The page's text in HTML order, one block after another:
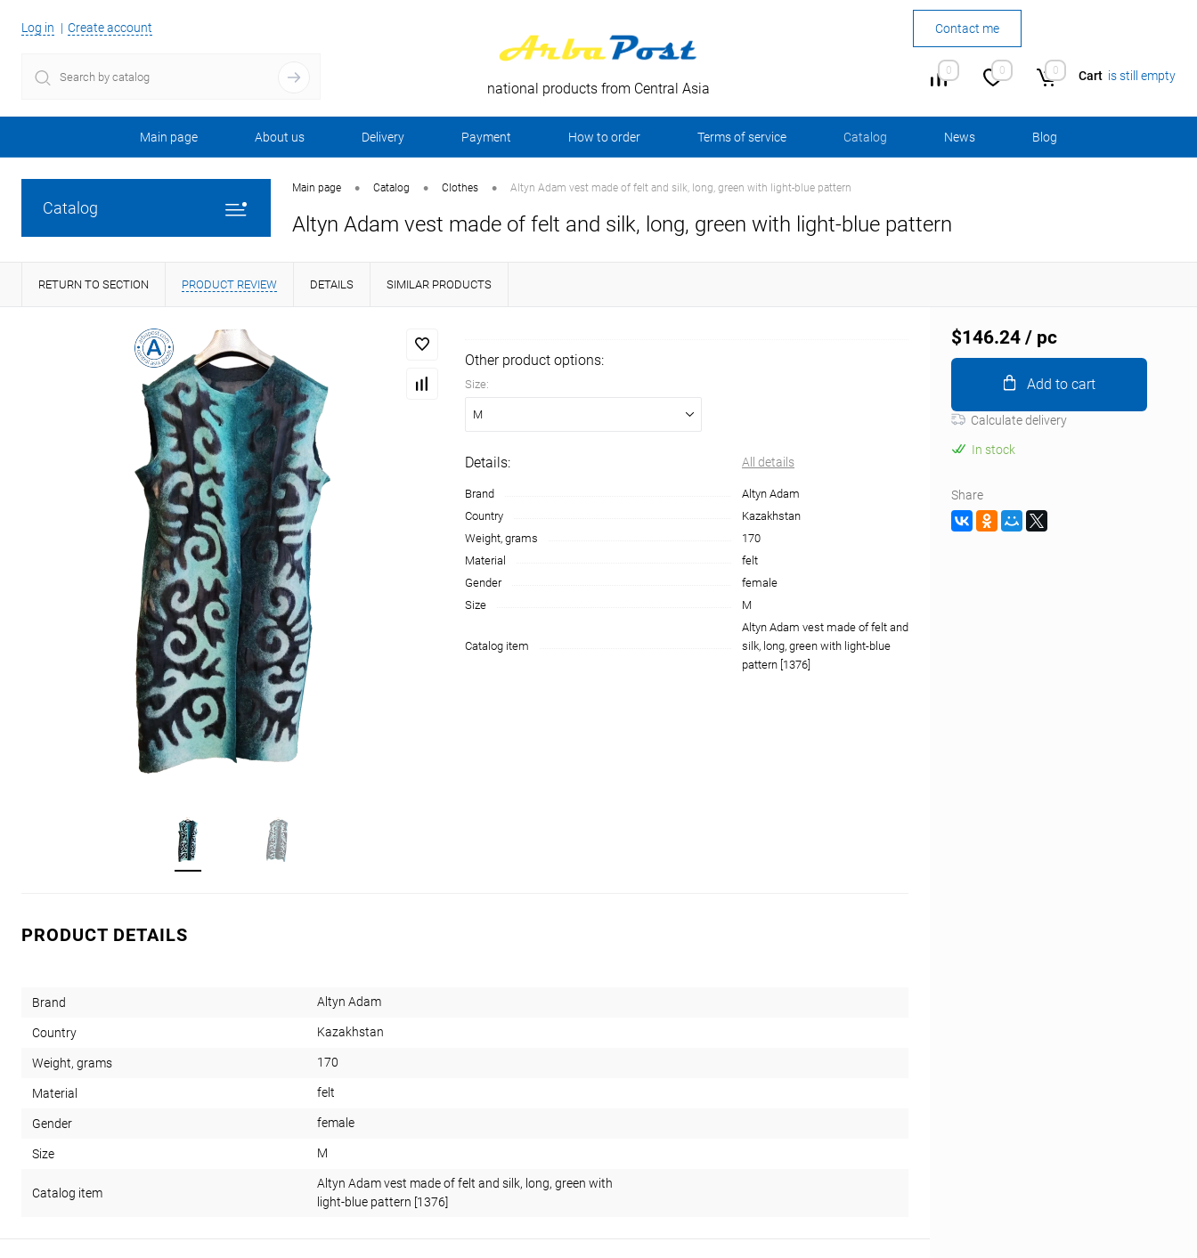
Log in Create account Contact me
0 0 0 Cart is still empty
national products from Central Asia
Main page About us Delivery Payment How to order Terms of service Сatalog News Blog
Catalog
Main page • Catalog • Clothes • Altyn Adam vest made of felt and silk, long, green with light-blue pattern
Altyn Adam vest made of felt and silk, long, green with light-blue pattern
RETURN TO SECTION PRODUCT REVIEW DETAILS SIMILAR PRODUCTS
Other product options:
Size:
M
Details: All details
Brand
Altyn Adam
Country
Kazakhstan
Weight, grams
170
Material
felt
Gender
female
Size
M
Catalog item
Altyn Adam vest made of felt and
silk, long, green with light-blue
pattern [1376]
PRODUCT DETAILS
Brand Altyn Adam
Country Kazakhstan
Weight, grams 170
Material felt
Gender female
Size M
Catalog item
Altyn Adam vest made of felt and silk, long, green with
light-blue pattern [1376]
$146.24 / pc
Add to cart
Calculate delivery
In stock
Share